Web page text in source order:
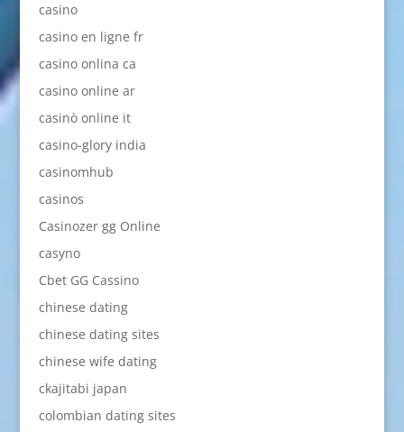
casino
casino en ligne fr
casino onlina ca
casino online ar
casinò online it
casino-glory india
casinomhub
casinos
Casinozer gg Online
casyno
Cbet GG Cassino
chinese dating
chinese dating sites
chinese wife dating
ckajitabi japan
colombian dating sites